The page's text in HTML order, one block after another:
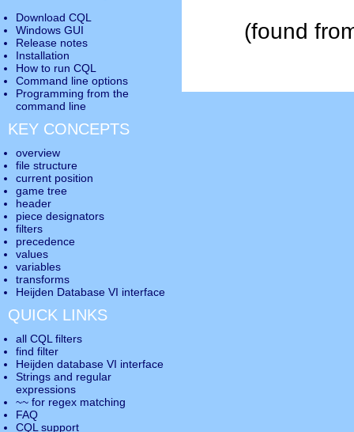
(found
Download CQL
Windows GUI
Release notes
Installation
How to run CQL
Command line options
Programming from the
command line
KEY CONCEPTS
overview
file structure
current position
game tree
header
piece designators
filters
precedence
values
variables
transforms
Heijden Database VI interface
QUICK LINKS
all CQL filters
find filter
Heijden database VI interface
Strings and regular
expressions
~~ for regex matching
FAQ
CQL support